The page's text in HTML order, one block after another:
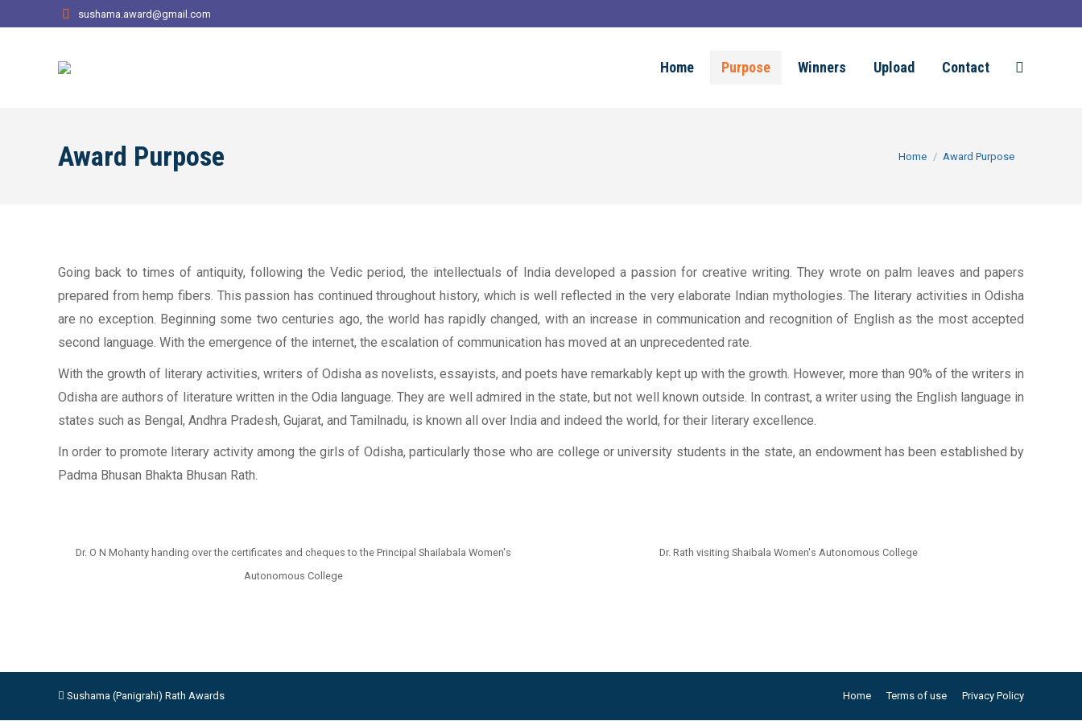
sushama.award@gmail.com
Home Purpose Winners Upload Contact Search:
Award Purpose You are here:
Home Award Purpose
Going back to times of antiquity, following the Vedic period, the intellectuals of India developed a passion for creative writing. They wrote on palm leaves and papers
prepared from hemp fibers. This passion has continued throughout history, which is well reflected in the very elaborate Indian mythologies. The literary activities in Odisha
are no exception. Beginning some two centuries ago, the world has rapidly changed, with an increase in communication and recognition of English as the most accepted
second language. With the emergence of the internet, the escalation of communication has moved at an unprecedented rate.
With the growth of literary activities, writers of Odisha as novelists, essayists, and poets have remarkably kept up with the growth. However, more than 90% of the writers in
Odisha are authors of literature written in the Odia language. They are well admired in the state, but not well known outside. In contrast, a writer using the English language in
states such as Bengal, Andhra Pradesh, Gujarat, and Tamilnadu, is known all over India and indeed the world, for their literary excellence.
In order to promote literary activity among the girls of Odisha, particularly those who are college or university students in the state, an endowment has been established by
Padma Bhusan Bhakta Bhusan Rath.
Dr. O N Mohanty handing over the certificates and cheques to the Principal Shailabala Women's
Autonomous College
Dr. Rath visiting Shaibala Women's Autonomous College
Sushama (Panigrahi) Rath Awards Home Terms of use Privacy Policy